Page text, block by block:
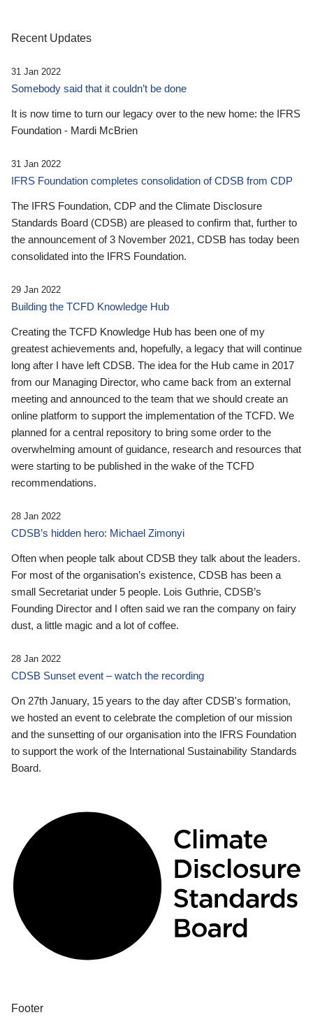
Recent Updates
31 Jan 2022
Somebody said that it couldn’t be done
It is now time to turn our legacy over to the new home: the IFRS
Foundation - Mardi McBrien
31 Jan 2022
IFRS Foundation completes consolidation of CDSB from CDP
The IFRS Foundation, CDP and the Climate Disclosure
Standards Board (CDSB) are pleased to confirm that, further to
the announcement of 3 November 2021, CDSB has today been
consolidated into the IFRS Foundation.
29 Jan 2022
Building the TCFD Knowledge Hub
Creating the TCFD Knowledge Hub has been one of my
greatest achievements and, hopefully, a legacy that will continue
long after I have left CDSB. The idea for the Hub came in 2017
from our Managing Director, who came back from an external
meeting and announced to the team that we should create an
online platform to support the implementation of the TCFD. We
planned for a central repository to bring some order to the
overwhelming amount of guidance, research and resources that
were starting to be published in the wake of the TCFD
recommendations.
28 Jan 2022
CDSB’s hidden hero: Michael Zimonyi
Often when people talk about CDSB they talk about the leaders.
For most of the organisation’s existence, CDSB has been a
small Secretariat under 5 people. Lois Guthrie, CDSB’s
Founding Director and I often said we ran the company on fairy
dust, a little magic and a lot of coffee.
28 Jan 2022
CDSB Sunset event – watch the recording
On 27th January, 15 years to the day after CDSB's formation,
we hosted an event to celebrate the completion of our mission
and the sunsetting of our organisation into the IFRS Foundation
to support the work of the International Sustainability Standards
Board.
Footer